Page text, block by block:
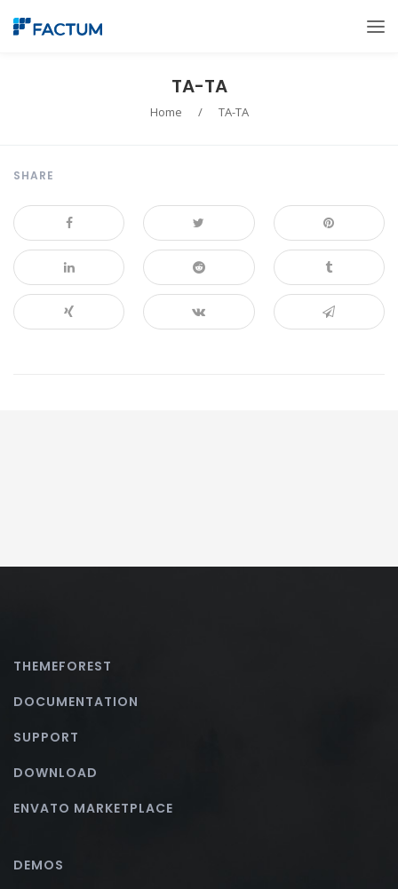
TA-TA
Home / TA-TA
SHARE
THEMEFOREST
DOCUMENTATION
SUPPORT
DOWNLOAD
ENVATO MARKETPLACE
DEMOS